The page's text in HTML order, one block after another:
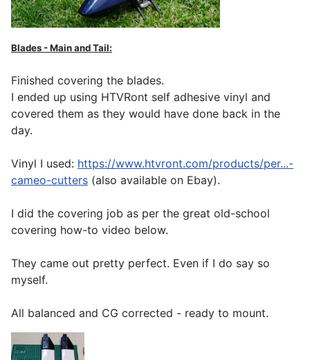
Blades - Main and Tail:
Finished covering the blades.
I ended up using HTVRont self adhesive vinyl and
covered them as they would have done back in the
day.
Vinyl I used: https://www.htvront.com/products/per...-
cameo-cutters (also available on Ebay).
I did the covering job as per the great old-school
covering how-to video below.
They came out pretty perfect. Even if I do say so
myself.
All balanced and CG corrected - ready to mount.